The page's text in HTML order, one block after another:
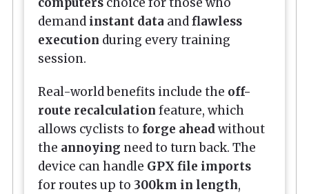
demand instant data andflawless
execution during every training
session.
Real-world benefits include the off-
route recalculation feature, which
allows cyclists to forge aheadwithout
the annoying need to turn back. The
device can handle GPX file imports
for routes up to 300km in length,